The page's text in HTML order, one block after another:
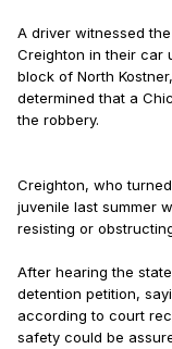
A driver witnessed
Creighton in their car
block of North
determined that a
the robbery.
Creighton, who
juvenile last summer
resisting or
After hearing the
detention petition,
according to court
safety could be